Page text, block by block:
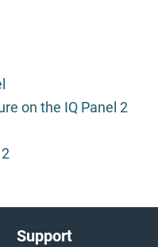
on the IQ Panel 2
Support